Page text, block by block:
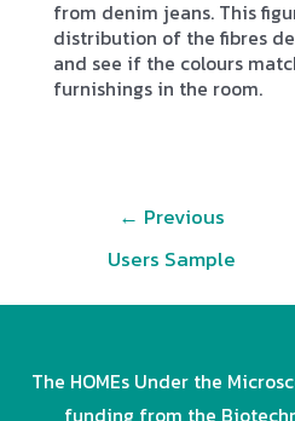
from denim jeans. This
distribution of the fibres
and see if the colours
furnishings in the room.
← Previous
Users Sample
The HOMEs Under the